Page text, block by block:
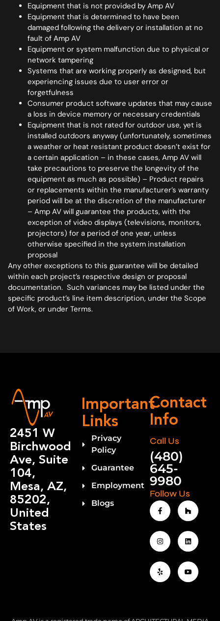
Equipment that is not provided by Amp AV
Equipment that is determined to have been
damaged following the delivery or installation at no
fault of Amp AV
Equipment or system malfunction due to physical or
network tampering
Systems that are working properly as designed, but
experiencing issues due to user error or
forgetfulness
Consumer product software updates that may cause
a loss in device memory or necessary credentials
Equipment that is not rated for outdoor use, yet is
installed outdoors anyway (unfortunately, sometimes
a weather or heat resistant product doesn’t exist for
a certain application – in these cases, Amp AV will
take precautions to preserve the longevity of the
equipment as much as possible) – Product repairs
or replacements within the manufacturer’s warranty
period will be at the discretion of the manufacturer
– Amp AV will guarantee the products, with the
exception of video displays (televisions, monitors,
projectors) for a period of one year, unless
otherwise specified in the system installation
proposal
Any other exceptions to this guarantee will be detailed
within each project’s respective design or proposal
documentation. Such variances may be listed under the
specific product’s line item description, under the Scope
of Work, or under Terms.
2451 W
Birchwood
Ave, Suite
104,
Mesa, AZ,
85202,
United
States
Important
Links
Privacy
Policy
Guarantee
Employment
Blogs
Contact
Info
Call Us
(480)
645-
9980
Follow Us